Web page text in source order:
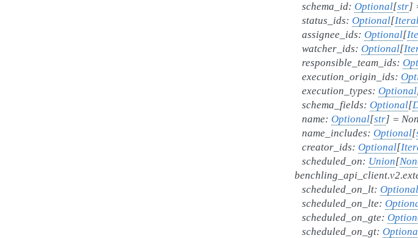
schema_id: Optional[str]
status_ids: Optional[
assignee_ids: Optional[
watcher_ids: Optional[
responsible_team_ids:
execution_origin_ids:
execution_types: Optional
schema_fields: Optional[
name: Optional[str] =
name_includes: Optional[
creator_ids: Optional[
scheduled_on: Union[
scheduled_on_lt: Optional
scheduled_on_lte:
scheduled_on_gte:
scheduled_on_gt: